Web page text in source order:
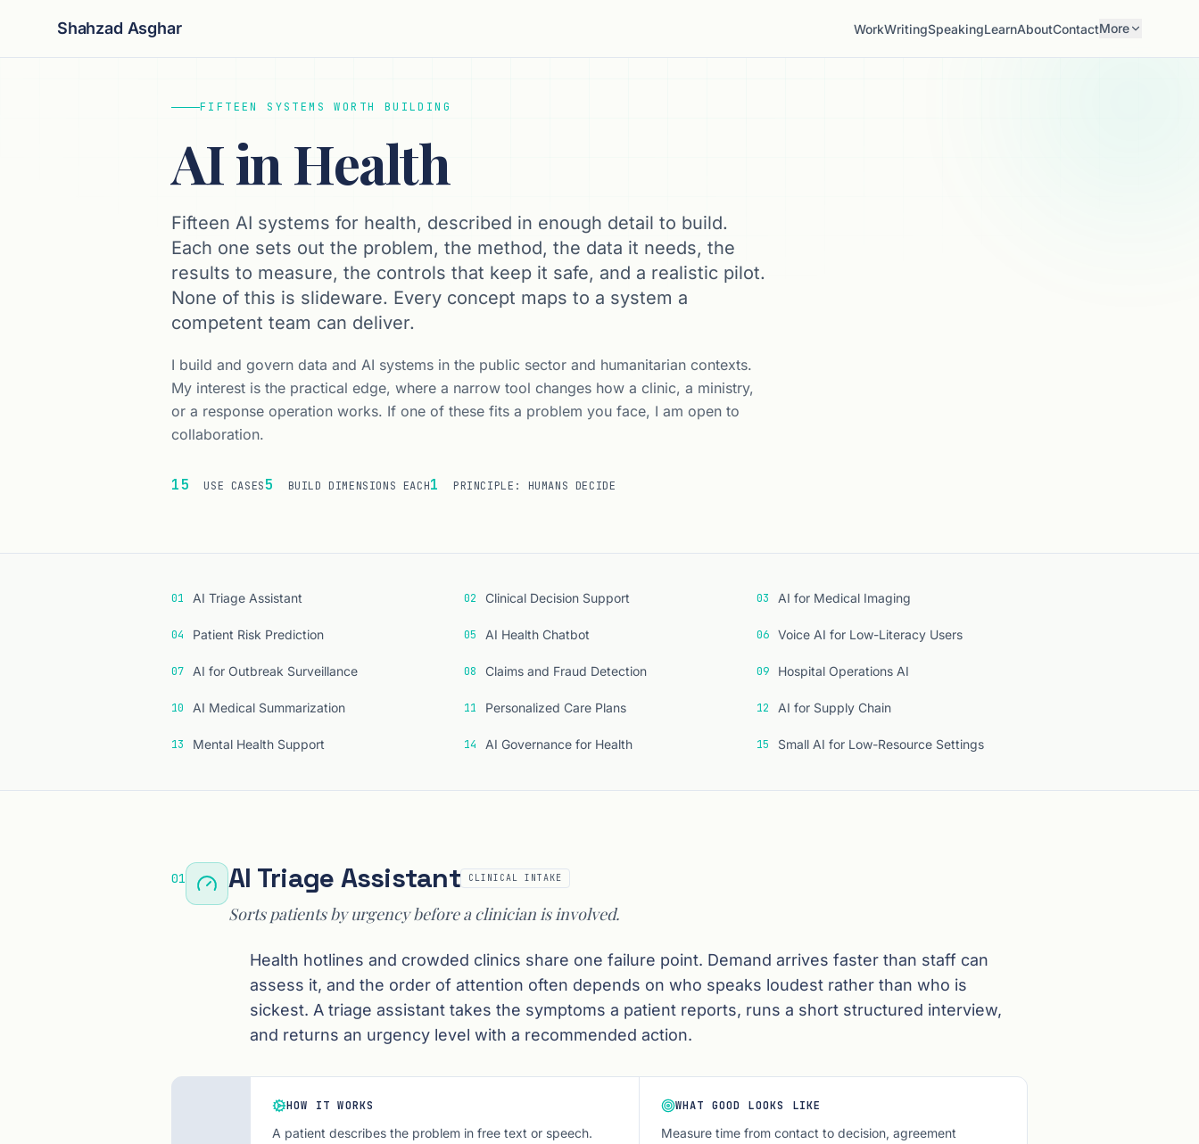
Shahzad Asghar WorkWritingSpeakingLearnAboutContactMore
FIFTEEN SYSTEMS WORTH BUILDING
AI in Health
Fifteen AI systems for health, described in enough detail to build.
Each one sets out the problem, the method, the data it needs, the
results to measure, the controls that keep it safe, and a realistic pilot.
None of this is slideware. Every concept maps to a system a
competent team can deliver.
I build and govern data and AI systems in the public sector and humanitarian contexts.
My interest is the practical edge, where a narrow tool changes how a clinic, a ministry,
or a response operation works. If one of these fits a problem you face, I am open to
collaboration.
15 USE CASES5 BUILD DIMENSIONS EACH1 PRINCIPLE: HUMANS DECIDE
Index of the fifteen use cases
01 AI Triage Assistant 02 Clinical Decision Support 03 AI for Medical Imaging
04 Patient Risk Prediction 05 AI Health Chatbot 06 Voice AI for Low-Literacy Users
07 AI for Outbreak Surveillance 08 Claims and Fraud Detection 09 Hospital Operations AI
10 AI Medical Summarization 11 Personalized Care Plans 12 AI for Supply Chain
13 Mental Health Support 14 AI Governance for Health 15 Small AI for Low-Resource Settings
01 AI Triage Assistant CLINICAL INTAKE
Sorts patients by urgency before a clinician is involved.
Health hotlines and crowded clinics share one failure point. Demand arrives faster than staff can
assess it, and the order of attention often depends on who speaks loudest rather than who is
sickest. A triage assistant takes the symptoms a patient reports, runs a short structured interview,
and returns an urgency level with a recommended action.
HOW IT WORKS
A patient describes the problem in free text or speech.
WHAT GOOD LOOKS LIKE
Measure time from contact to decision, agreement